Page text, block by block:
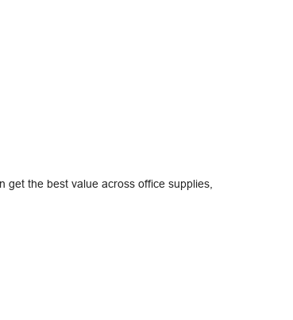
the best value across office supplies,